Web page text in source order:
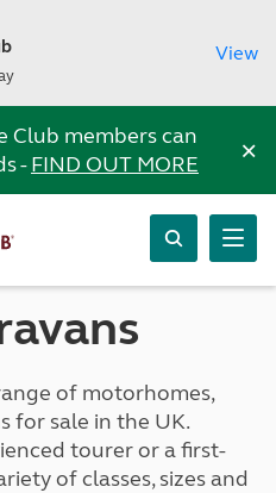
View
Club members can
-FIND OUT MORE ×
of motorhomes,
for sale in the UK.
tourer or a first-
of classes, sizes and